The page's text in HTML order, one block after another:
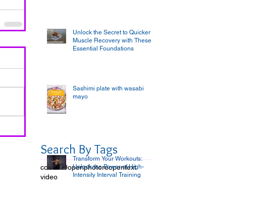
covid-19openphotoreopentext
video
Search By Tags
Unlock the Secret to Quicker
Muscle Recovery with These
Essential Foundations
Sashimi plate with wasabi
mayo
Transform Your Workouts:
Unlock the Power of High-
Intensity Interval Training